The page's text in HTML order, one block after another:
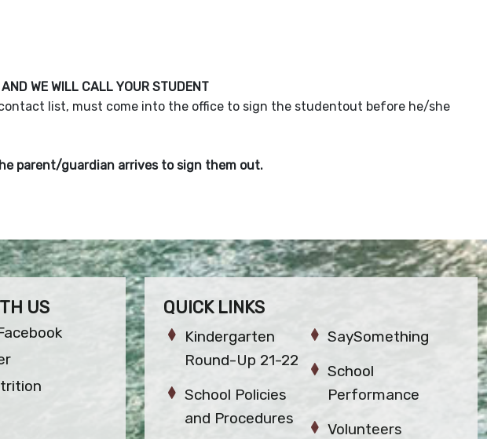
WE WILL CALL YOUR STUDENT
list, must come into the office to sign the studentout before he/she
parent/guardian arrives to sign them out.
US QUICK LINKS
Kindergarten
Round-Up 21-22
School Policies
and Procedures
SaySomething
School
Performance
Volunteers